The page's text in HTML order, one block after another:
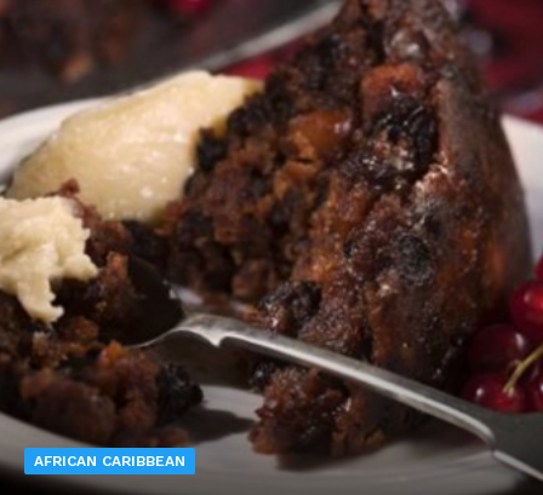
AFRICAN CARIBBEAN